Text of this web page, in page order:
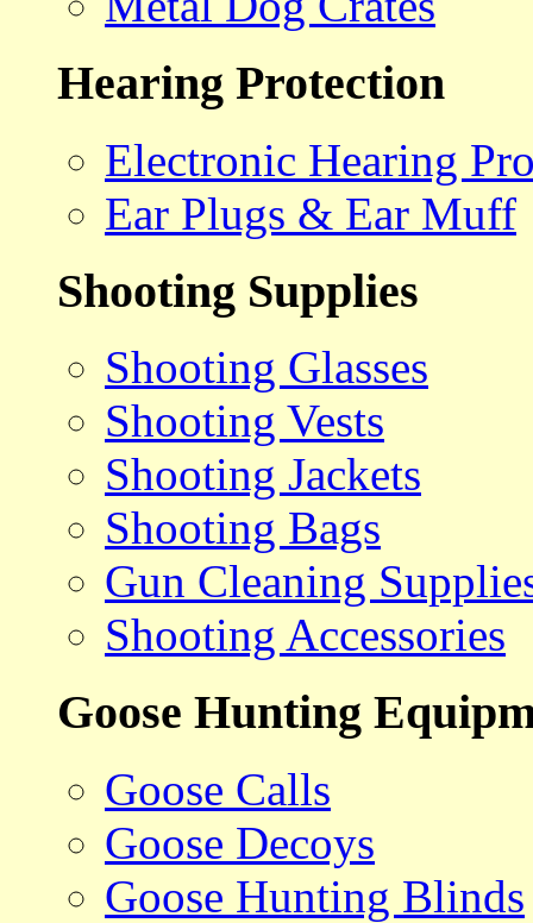
Hearing Protection
Electronic Hearing
Ear Plugs & Ear Muff
Shooting Supplies
Shooting Glasses
Shooting Vests
Shooting Jackets
Shooting Bags
Gun Cleaning
Shooting Accessories
Goose Hunting
Goose Calls
Goose Decoys
Goose Hunting Blinds